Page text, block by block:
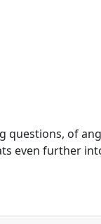
questions, of
even further